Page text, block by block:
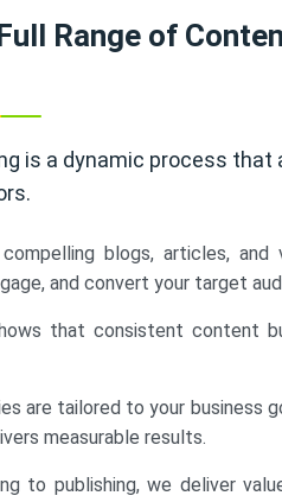
Range of
is a dynamic process that
blogs, articles,
and convert your target
that consistent content
are tailored to your business
measurable results.
to publishing, we deliver